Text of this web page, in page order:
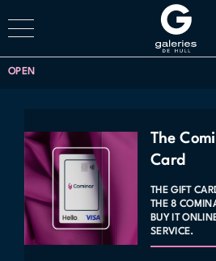
OPEN
The
Card
THE GIFT
THE 8
BUY IT
SERVICE.